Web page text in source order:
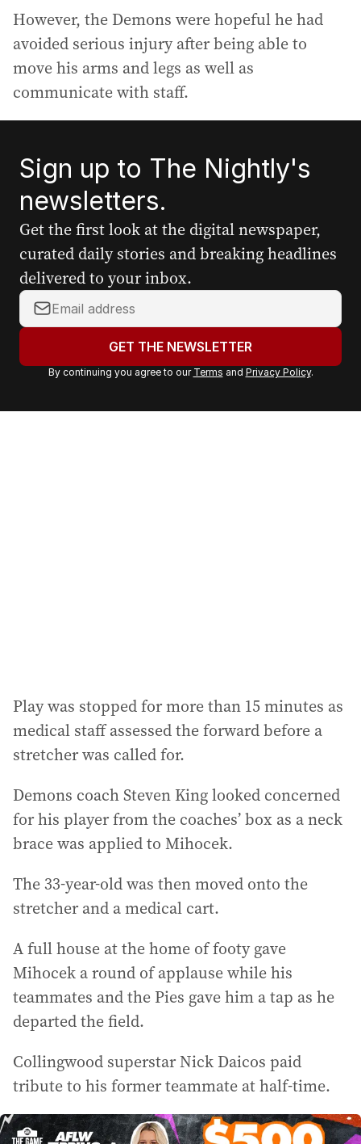
However, the Demons were hopeful he had
avoided serious injury after being able to
move his arms and legs as well as
communicate with staff.
Sign up to The Nightly's
newsletters.
Get the first look at the digital newspaper,
curated daily stories and breaking headlines
delivered to your inbox.
Y
o
r
a
GET THE NEWSLETTER
By continuing you agree to our Terms and Privacy Policy.
Play was stopped for more than 15 minutes as
medical staff assessed the forward before a
stretcher was called for.
Demons coach Steven King looked concerned
for his player from the coaches’ box as a neck
brace was applied to Mihocek.
The 33-year-old was then moved onto the
stretcher and a medical cart.
A full house at the home of footy gave
Mihocek a round of applause while his
teammates and the Pies gave him a tap as he
departed the field.
Collingwood superstar Nick Daicos paid
tribute to his former teammate at half-time.